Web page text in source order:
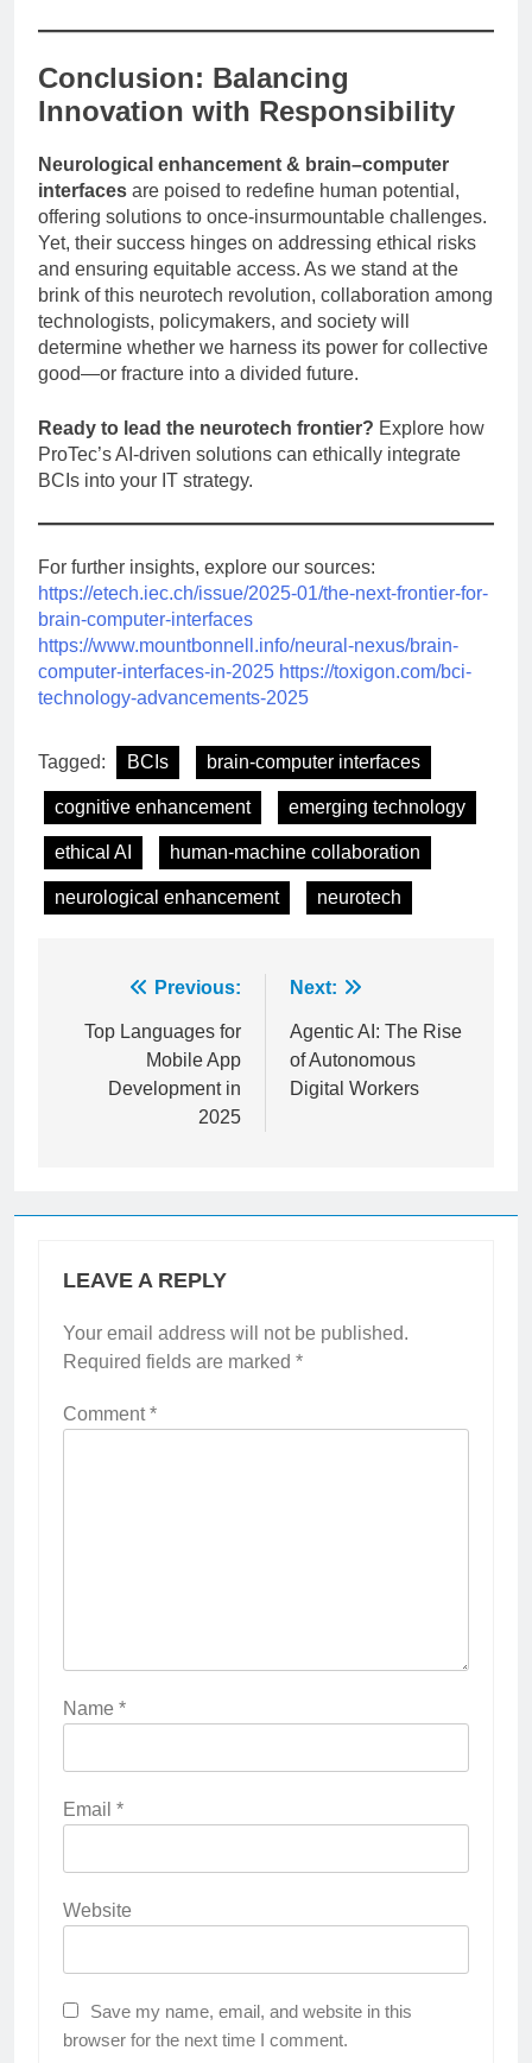
Conclusion: Balancing
Innovation with Responsibility
Neurological enhancement & brain–computer
interfaces are poised to redefine human potential,
offering solutions to once-insurmountable challenges.
Yet, their success hinges on addressing ethical risks
and ensuring equitable access. As we stand at the
brink of this neurotech revolution, collaboration among
technologists, policymakers, and society will
determine whether we harness its power for collective
good—or fracture into a divided future.
Ready to lead the neurotech frontier? Explore how
ProTec’s AI-driven solutions can ethically integrate
BCIs into your IT strategy.
For further insights, explore our sources:
https://etech.iec.ch/issue/2025-01/the-next-frontier-for-
brain-computer-interfaces
https://www.mountbonnell.info/neural-nexus/brain-
computer-interfaces-in-2025 https://toxigon.com/bci-
technology-advancements-2025
Tagged: BCIs brain-computer interfaces
cognitive enhancement emerging technology
ethical AI human-machine collaboration
neurological enhancement neurotech
navigation
Previous:
Top Languages for
Mobile App
Development in
2025
Next:
Agentic AI: The Rise
of Autonomous
Digital Workers
LEAVE A REPLY
Your email address will not be published.
Required fields are marked *
Comment*
Name *
Email *
Website
Save my name, email, and website in this
browser for the next time I comment.